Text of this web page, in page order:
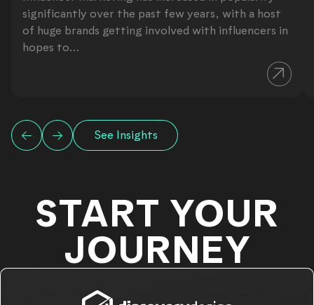
significantly over the past few years, with a host
of huge brands getting involved with influencers in
hopes to...
See Insights
START YOUR
JOURNEY